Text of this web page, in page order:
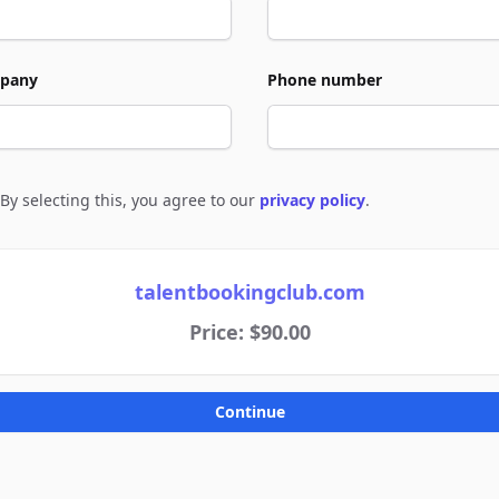
Phone number
to policies
By selecting this, you agree to our privacy policy.
talentbookingclub.com
Price: $90.00
Continue